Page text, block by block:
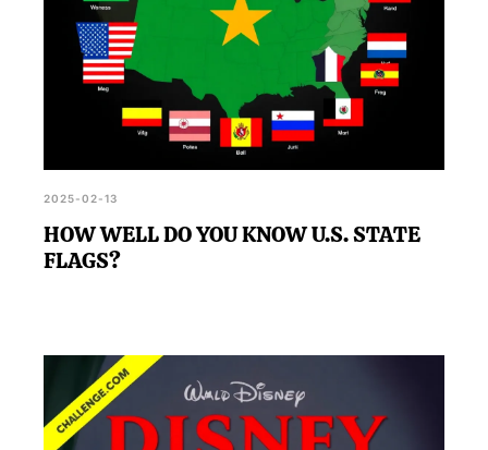
2025-02-13
HOW WELL DO YOU KNOW U.S. STATE
FLAGS?